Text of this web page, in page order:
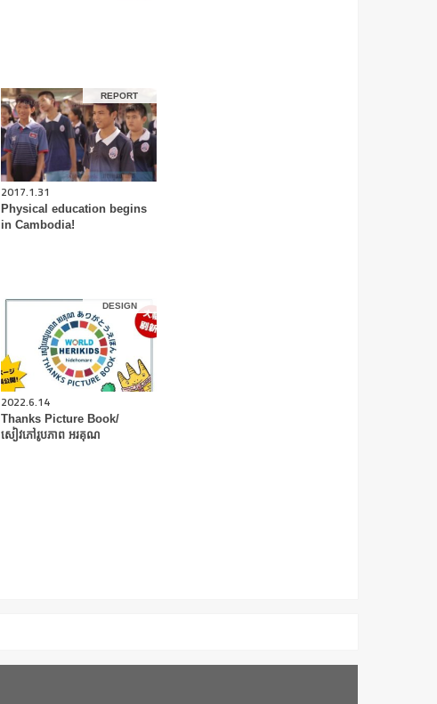
REPORT
2017.1.31
Physical education begins
in Cambodia!
DESIGN
2022.6.14
Thanks Picture Book/
សៀវភៅរូបភាព អរគុណ